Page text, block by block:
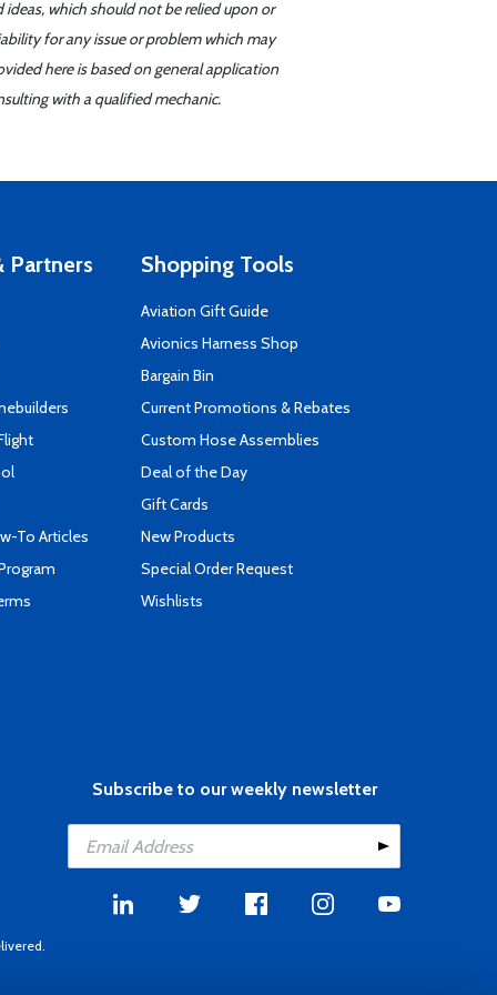
which should not be relied upon or
for any issue or problem which may
here is based on general application
with a qualified mechanic.
Partners
To Articles
Shopping Tools
Aviation Gift Guide
Avionics Harness Shop
Bargain Bin
Current Promotions & Rebates
Custom Hose Assemblies
Deal of the Day
Gift Cards
New Products
Special Order Request
Wishlists
Subscribe to our weekly newsletter